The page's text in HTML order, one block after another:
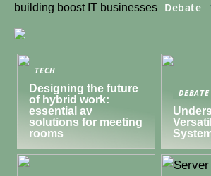
building boost IT businesses
Debate
TECH
Designing the future
of hybrid work:
essential av
solutions for meeting
rooms
DEBATE